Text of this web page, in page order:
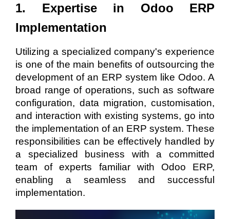
1. Expertise in Odoo ERP
Implementation
Utilizing a specialized company's experience
is one of the main benefits of outsourcing the
development of an ERP system like Odoo. A
broad range of operations, such as software
configuration, data migration, customisation,
and interaction with existing systems, go into
the implementation of an ERP system. These
responsibilities can be effectively handled by
a specialized business with a committed
team of experts familiar with Odoo ERP,
enabling a seamless and successful
implementation.